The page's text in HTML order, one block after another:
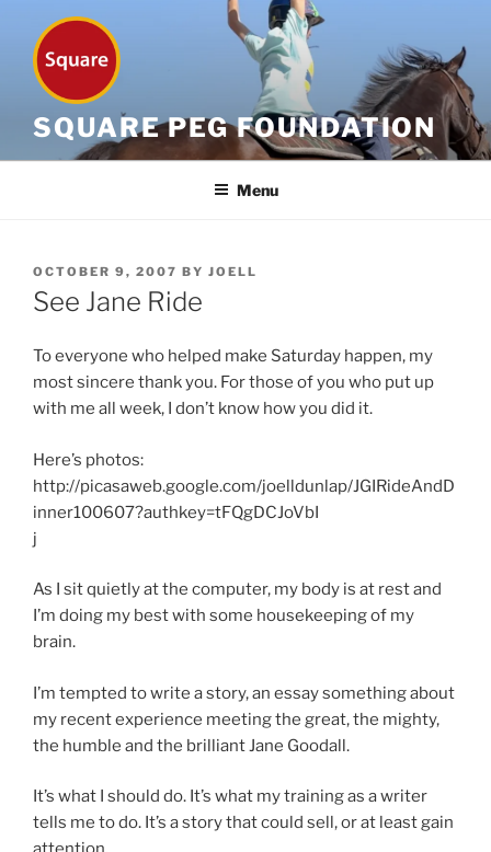
content
SQUARE PEG FOUNDATION
Menu
POSTED
ON
OCTOBER 9, 2007 BY JOELL
See Jane Ride
To everyone who helped make Saturday happen, my
most sincere thank you. For those of you who put up
with me all week, I don’t know how you did it.
Here’s photos:
http://picasaweb.google.com/joelldunlap/JGIRideAndD
inner100607?authkey=tFQgDCJoVbI
j
As I sit quietly at the computer, my body is at rest and
I’m doing my best with some housekeeping of my
brain.
I’m tempted to write a story, an essay something about
my recent experience meeting the great, the mighty,
the humble and the brilliant Jane Goodall.
It’s what I should do. It’s what my training as a writer
tells me to do. It’s a story that could sell, or at least gain